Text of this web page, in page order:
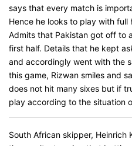
says that every match is
Hence he looks to play with
Admits that Pakistan got off to
first half. Details that he kept
and accordingly went with the
this game, Rizwan smiles and
does not hit many sixes but if
play according to the situation
South African skipper, Heinrich